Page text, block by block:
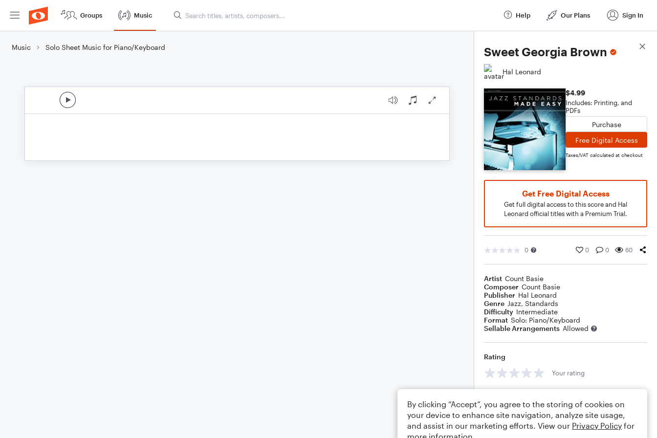
Groups Music Help Our Plans Sign In
Music Solo Sheet Music for Piano/Keyboard Sweet Georgia Brown
Hal Leonard
$4.99
Includes: Printing, and
PDFs
Purchase
Free Digital Access
Taxes/VAT calculated at checkout
Get Free Digital Access
Get full digital access to this score and Hal
Leonard official titles with a Premium Trial.
0 0 0 60
Artist Count Basie
Composer Count Basie
Publisher Hal Leonard
Genre Jazz, Standards
Difficulty Intermediate
Format Solo: Piano/Keyboard
Sellable Arrangements Allowed
Rating
Your rating
Score Details
By clicking “Accept”, you agree to the storing of cookies on
your device to enhance site navigation, analyze site usage,
and assist in our marketing efforts. View our Privacy Policy for